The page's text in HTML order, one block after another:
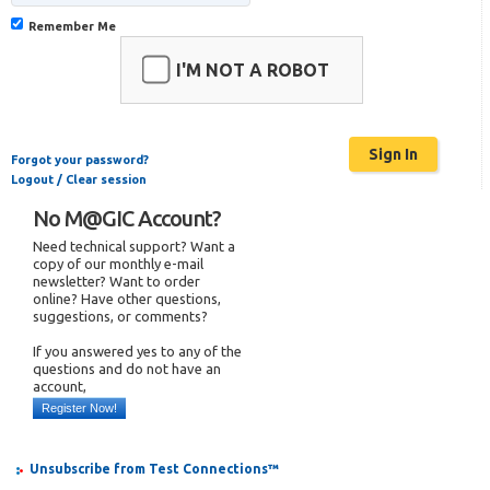
Remember Me
I'M NOT A ROBOT
Forgot your password?
Logout / Clear session
No M@GIC Account?
Need technical support? Want a
copy of our monthly e-mail
newsletter? Want to order
online? Have other questions,
suggestions, or comments?
If you answered yes to any of the
questions and do not have an
account,
Register Now!
Unsubscribe from Test Connections™